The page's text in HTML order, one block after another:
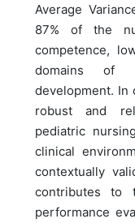
Average
87% of the
competence,
domains of
development. In
robust and
pediatric
clinical
contextually
contributes to
performance